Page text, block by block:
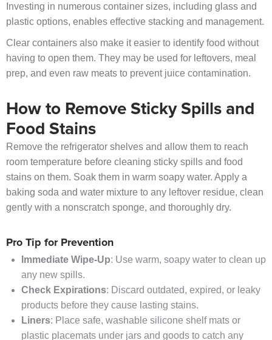
Investing in numerous container sizes, including glass and
plastic options, enables effective stacking and management.
Clear containers also make it easier to identify food without
having to open them. They may be used for leftovers, meal
prep, and even raw meats to prevent juice contamination.
How to Remove Sticky Spills and
Food Stains
Remove the refrigerator shelves and allow them to reach
room temperature before cleaning sticky spills and food
stains on them. Soak them in warm soapy water. Apply a
baking soda and water mixture to any leftover residue, clean
gently with a nonscratch sponge, and thoroughly dry.
Pro Tip for Prevention
Immediate Wipe-Up: Use warm, soapy water to clean up
any new spills.
Check Expirations: Discard outdated, expired, or leaky
products before they cause lasting stains.
Liners: Place safe, washable silicone shelf mats or
plastic placemats under jars and goods to catch any